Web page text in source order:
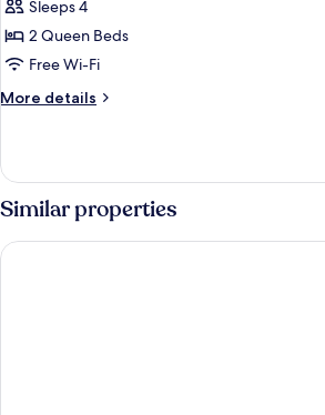
for
Superior
Room,
2
Queen
Sleeps 4
2 Queen Beds
Free Wi-Fi
More details
More
Room,
2
Queen
Beds
Similar properties
Hotel Misión Express San Juan Del Río